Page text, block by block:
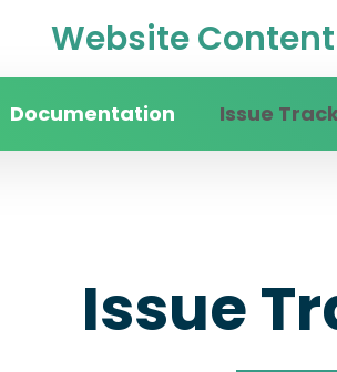
Website
Documentation Issue
Issue